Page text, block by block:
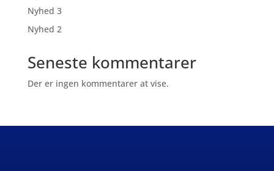
Nyhed 3
Nyhed 2
Seneste kommentarer
Der er ingen kommentarer at vise.